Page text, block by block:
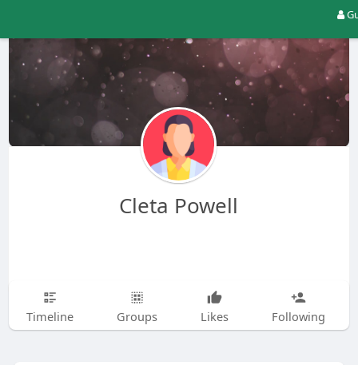
Cleta Powell
Timeline Groups Likes Following